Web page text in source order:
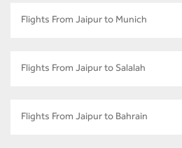
Flights From Jaipur to Munich
Flights From Jaipur to Salalah
Flights From Jaipur to Bahrain